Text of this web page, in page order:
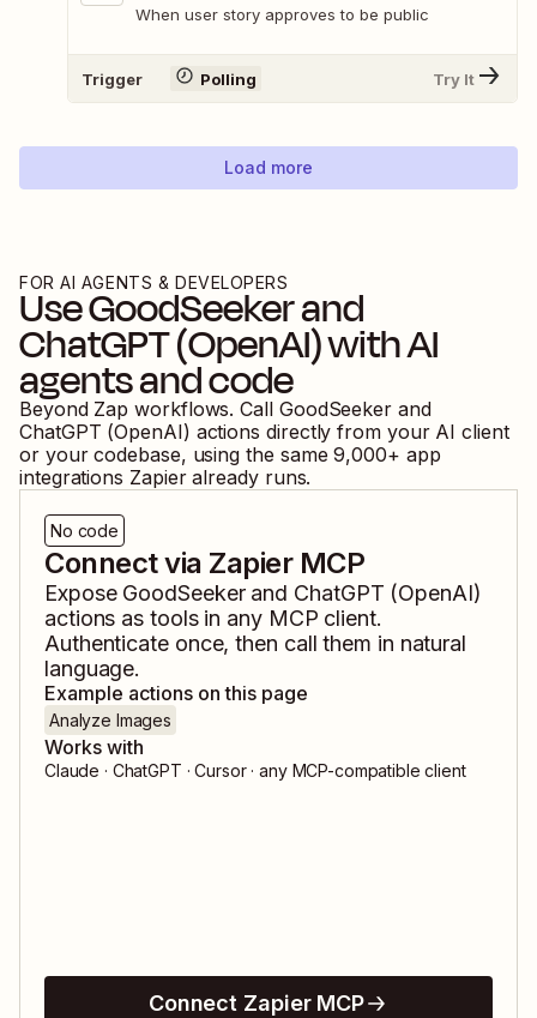
When user story approves to be public
Trigger Polling Try It
Load more
FOR AI AGENTS & DEVELOPERS
UseGoodSeekerand
ChatGPT (OpenAI)with AI
agents and code
Beyond Zap workflows. Call GoodSeeker and
ChatGPT (OpenAI) actions directly from your AI client
or your codebase, using the same 9,000+ app
integrations Zapier already runs.
No code
Connect via Zapier MCP
Expose GoodSeekerand ChatGPT (OpenAI)
actions as tools in any MCP client.
Authenticate once, then call them in natural
language.
Example actions on this page
Analyze Images
Works with
Claude · ChatGPT · Cursor · any MCP-compatible client
Connect Zapier MCP